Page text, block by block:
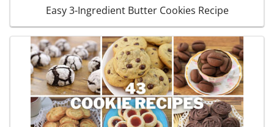
Easy 3-Ingredient Butter Cookies Recipe